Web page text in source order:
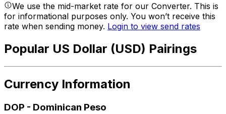
We use the mid-market rate for our Converter. This is
for informational purposes only. You won’t receive this
rate when sending money. Login to view send rates
Popular US Dollar (USD) Pairings
Currency Information
DOP - Dominican Peso